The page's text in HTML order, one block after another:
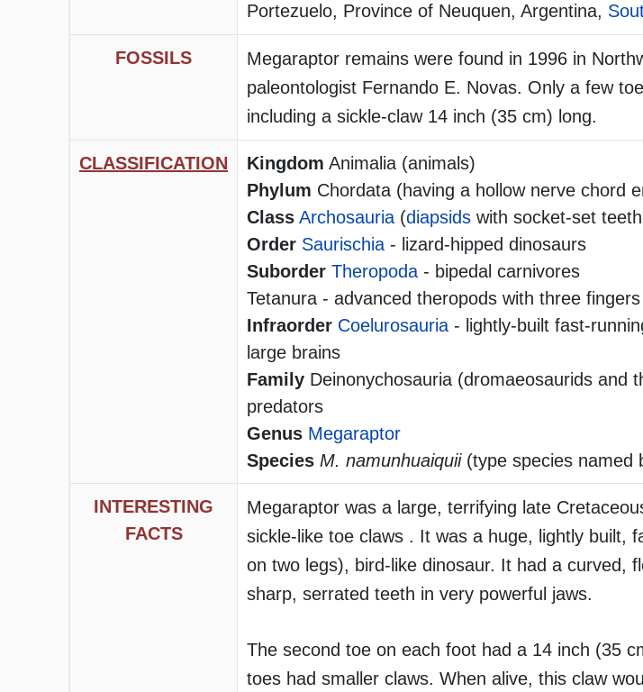
Portezuelo, Province of Neuquen, Argentina,
FOSSILS
Megaraptor remains were found in 1996 in
paleontologist Fernando E. Novas. Only a few
including a sickle-claw 14 inch (35 cm) long.
CLASSIFICATION Kingdom Animalia (animals)
Phylum Chordata (having a hollow nerve chord
Class Archosauria (diapsids with socket-set
Order Saurischia - lizard-hipped dinosaurs
Suborder Theropoda - bipedal carnivores
Tetanura - advanced theropods with three fingers
Infraorder Coelurosauria - lightly-built fast-
large brains
Family Deinonychosauria (dromaeosaurids and
predators
Genus Megaraptor
Species M. namunhuaiquii(type species named
INTERESTING
FACTS
Megaraptor was a large, terrifying late
sickle-like toe claws . It was a huge, lightly built,
on two legs), bird-like dinosaur. It had a curved,
sharp, serrated teeth in very powerful jaws.
The second toe on each foot had a 14 inch (35
toes had smaller claws. When alive, this claw